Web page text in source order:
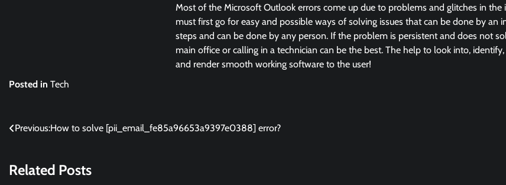
Most of the Microsoft Outlook errors come up due to problems and glitches in the
must first go for easy and possible ways of solving issues that can be done by an
steps and can be done by any person. If the problem is persistent and does not
main office or calling in a technician can be the best. The help to look into,
and render smooth working software to the user!
Posted in Tech
Post
Previous:How to solve [pii_email_fe85a96653a9397e0388] error?
Related Posts